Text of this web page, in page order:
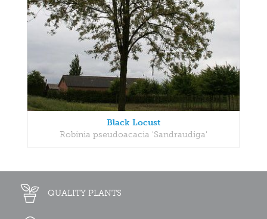
Black Locust
Robinia pseudoacacia 'Sandraudiga'
QUALITY PLANTS